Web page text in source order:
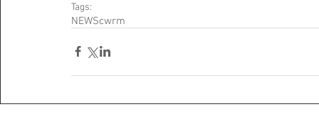
Tags:
NEWScwrm